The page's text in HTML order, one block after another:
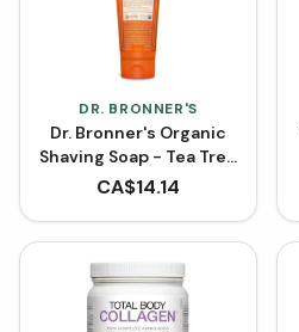
DR. BRONNER'S
Dr. Bronner's Organic
Shaving Soap - Tea Tree
(207 mL)
CA$14.14